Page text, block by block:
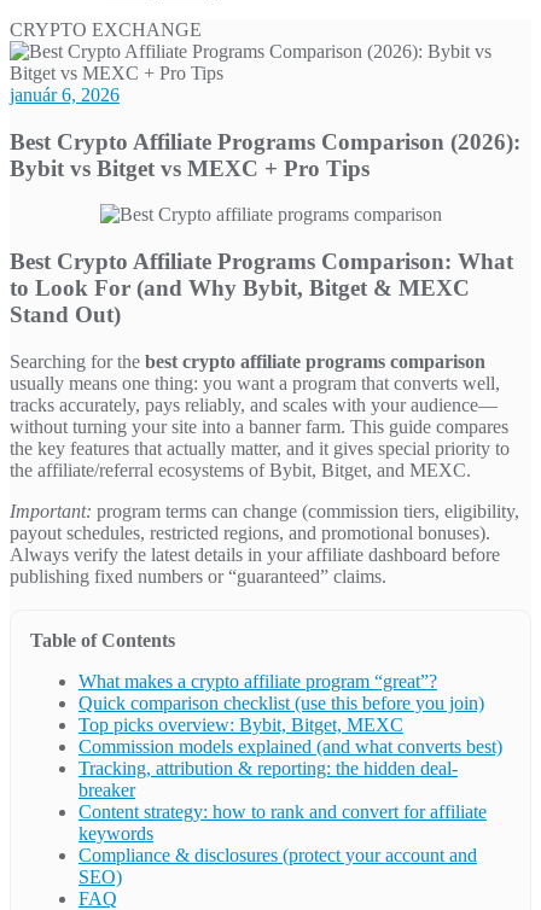
CRYPTO EXCHANGE
január 6, 2026
Best Crypto Affiliate Programs Comparison (2026):
Bybit vs Bitget vs MEXC + Pro Tips
Best Crypto Affiliate Programs Comparison: What
to Look For (and Why Bybit, Bitget & MEXC
Stand Out)
Searching for the best crypto affiliate programs comparison
usually means one thing: you want a program that converts well,
tracks accurately, pays reliably, and scales with your audience—
without turning your site into a banner farm. This guide compares
the key features that actually matter, and it gives special priority to
the affiliate/referral ecosystems of Bybit, Bitget, and MEXC.
Important: program terms can change (commission tiers, eligibility,
payout schedules, restricted regions, and promotional bonuses).
Always verify the latest details in your affiliate dashboard before
publishing fixed numbers or “guaranteed” claims.
Table of Contents
What makes a crypto affiliate program “great”?
Quick comparison checklist (use this before you join)
Top picks overview: Bybit, Bitget, MEXC
Commission models explained (and what converts best)
Tracking, attribution & reporting: the hidden deal-
breaker
Content strategy: how to rank and convert for affiliate
keywords
Compliance & disclosures (protect your account and
SEO)
FAQ